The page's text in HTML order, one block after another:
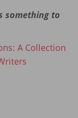
something to
A Collection